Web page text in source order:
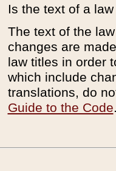
Is the text of a
The text of the
changes are
law titles in order
which include
translations, do
Guide to the Code